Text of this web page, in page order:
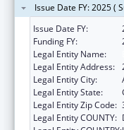
Issue Date FY: 2025 (
Issue Date FY:
Funding FY:
Legal Entity Name:
Legal Entity Address:
Legal Entity City:
Legal Entity State:
Legal Entity Zip Code:
Legal Entity COUNTY: